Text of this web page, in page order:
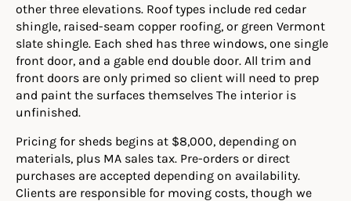
other three elevations. Roof types include red cedar
shingle, raised-seam copper roofing, or green Vermont
slate shingle. Each shed has three windows, one single
front door, and a gable end double door. All trim and
front doors are only primed so client will need to prep
and paint the surfaces themselves The interior is
unfinished.
Pricing for sheds begins at $8,000, depending on
materials, plus MA sales tax. Pre-orders or direct
purchases are accepted depending on availability.
Clients are responsible for moving costs, though we